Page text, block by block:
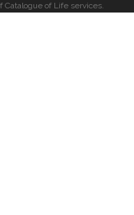
Catalogue of Life services.